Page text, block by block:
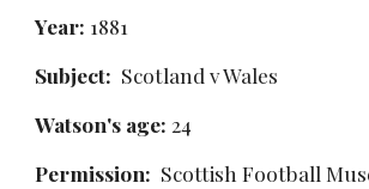
Year: 1881
Subject:
  Scotland v Wales
Watson's age: 24
Permission: Scottish Football